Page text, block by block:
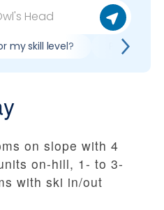
my skill level? Pros &
on slope with 4
on-hill, 1- to 3-
with ski in/out